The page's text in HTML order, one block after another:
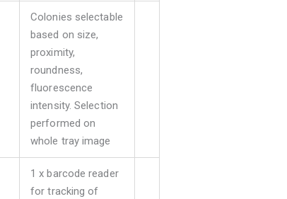
Colonies selectable
based on size,
proximity,
roundness,
fluorescence
intensity. Selection
performed on
whole tray image
1 x barcode reader
for tracking of